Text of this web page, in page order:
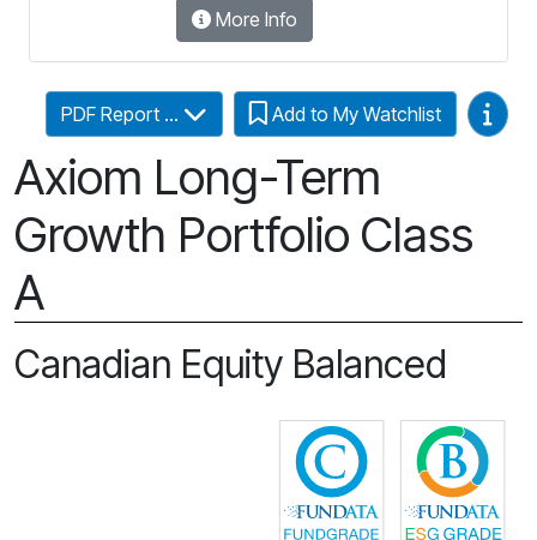
More Info
Axiom Long-Term
Growth Portfolio Class
A
PDF Report ... Add to My Watchlist Video
Canadian Equity Balanced
Click for more